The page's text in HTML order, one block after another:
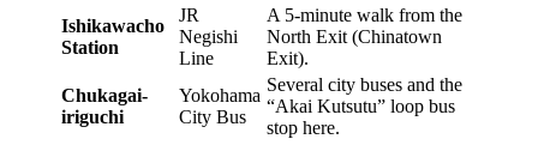
Ishikawacho
Station
JR
Negishi
Line
A 5-minute walk from the
North Exit (Chinatown
Exit).
Chukagai-
iriguchi
Yokohama
City Bus
Several city buses and the
“Akai Kutsutu” loop bus
stop here.